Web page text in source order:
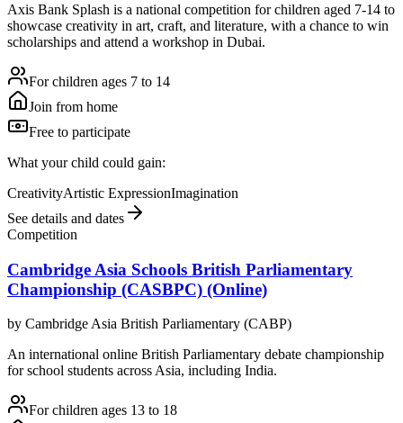
Axis Bank Splash is a national competition for children aged 7-14 to
showcase creativity in art, craft, and literature, with a chance to win
scholarships and attend a workshop in Dubai.
For children ages 7 to 14
Join from home
Free to participate
What your child could gain:
CreativityArtistic ExpressionImagination
See details and dates
Competition
Cambridge Asia Schools British Parliamentary
Championship (CASBPC) (Online)
by Cambridge Asia British Parliamentary (CABP)
An international online British Parliamentary debate championship
for school students across Asia, including India.
For children ages 13 to 18